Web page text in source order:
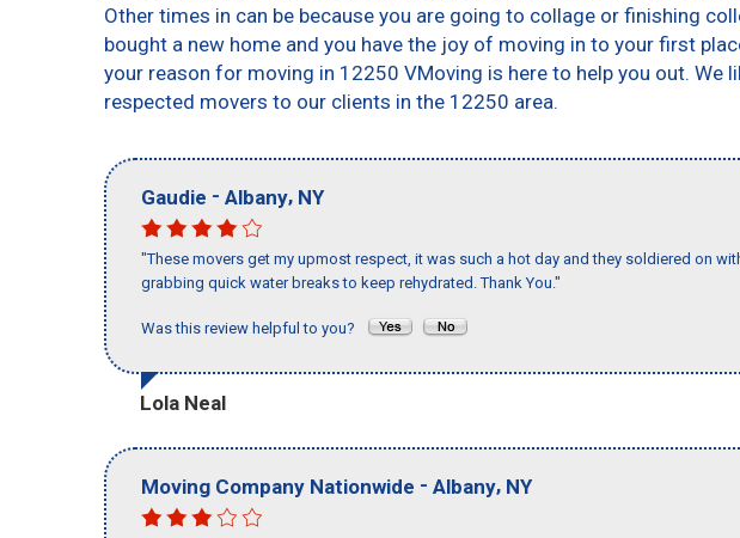
Other times in can be because you are going to collage or finishing
bought a new home and you have the joy of moving in to your first
your reason for moving in 12250 VMoving is here to help you out. We
respected movers to our clients in the 12250 area.
Gaudie - Albany, NY
"These movers get my upmost respect, it was such a hot day and they soldiered on
grabbing quick water breaks to keep rehydrated. Thank You."
Was this review helpful to you?
Lola Neal
Moving Company Nationwide - Albany, NY